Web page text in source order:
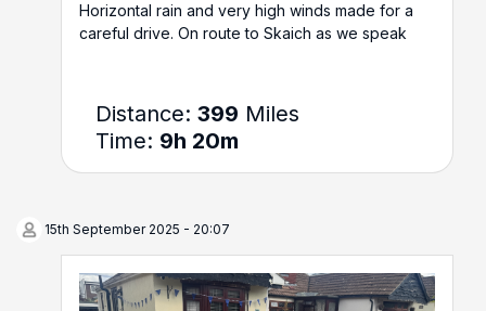
Horizontal rain and very high winds made for a
careful drive. On route to Skaich as we speak
Distance: 399 Miles
Time: 9h 20m
15th September 2025 - 20:07